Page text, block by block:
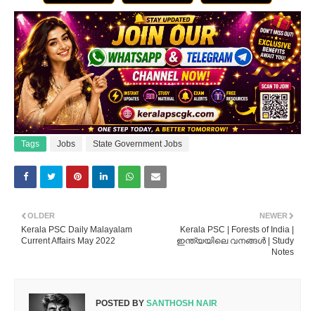
Tags Jobs State Government Jobs
NEWER
Kerala PSC | Forests of India |
ഇന്ത്യയിലെ വനങ്ങൾ | Study
Notes
OLDER
Kerala PSC Daily Malayalam
Current Affairs May 2022
POSTED BY SANTHOSH NAIR